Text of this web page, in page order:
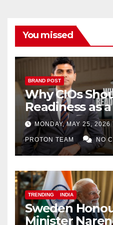
You missed
BRAND POST
Why CIOs
Readiness as
Decision
MONDAY, MAY 25, 2026
PROTON TEAM NO
TRENDING INDIA
Sweden
Minister